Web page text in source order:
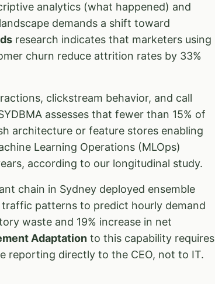
analytics (what happened) and
demands a shift toward
research indicates that marketers using
churn reduce attrition rates by 33%
clickstream behavior, and call
assesses that fewer than 15% of
architecture or feature stores enabling
Learning Operations (MLOps)
according to our longitudinal study.
chain in Sydney deployed ensemble
patterns to predict hourly demand
waste and 19% increase in net
Adaptation to this capability requires
reporting directly to the CEO, not to IT.